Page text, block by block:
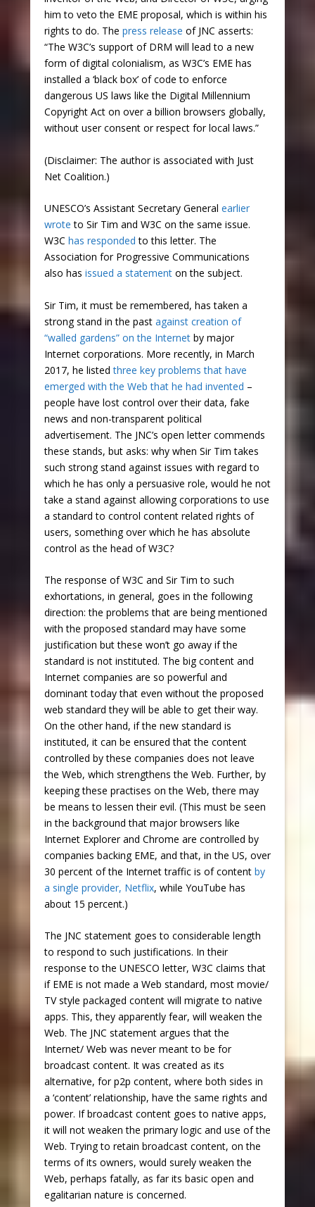
him to veto the EME proposal, which is within his
rights to do. The press release of JNC asserts:
“The W3C’s support of DRM will lead to a new
form of digital colonialism, as W3C’s EME has
installed a ‘black box’ of code to enforce
dangerous US laws like the Digital Millennium
Copyright Act on over a billion browsers globally,
without user consent or respect for local laws.”
(Disclaimer: The author is associated with Just
Net Coalition.)
UNESCO’s Assistant Secretary General earlier
wrote to Sir Tim and W3C on the same issue.
W3C has responded to this letter. The
Association for Progressive Communications
also has issued a statementon the subject.
Sir Tim, it must be remembered, has taken a
strong stand in the past against creation of
“walled gardens” on the Internetby major
Internet corporations. More recently, in March
2017, he listedthree key problems that have
emerged with the Web that he had invented –
people have lost control over their data, fake
news and non-transparent political
advertisement. The JNC’s open letter commends
these stands, but asks: why when Sir Tim takes
such strong stand against issues with regard to
which he has only a persuasive role, would he not
take a stand against allowing corporations to use
a standard to control content related rights of
users, something over which he has absolute
control as the head of W3C?
The response of W3C and Sir Tim to such
exhortations, in general, goes in the following
direction: the problems that are being mentioned
with the proposed standard may have some
justification but these won’t go away if the
standard is not instituted. The big content and
Internet companies are so powerful and
dominant today that even without the proposed
web standard they will be able to get their way.
On the other hand, if the new standard is
instituted, it can be ensured that the content
controlled by these companies does not leave
the Web, which strengthens the Web. Further, by
keeping these practises on the Web, there may
be means to lessen their evil. (This must be seen
in the background that major browsers like
Internet Explorer and Chrome are controlled by
companies backing EME, and that, in the US, over
30 percent of the Internet traffic is of contentby
a single provider, Netflix, while YouTube has
about 15 percent.)
The JNC statement goes to considerable length
to respond to such justifications. In their
response to the UNESCO letter, W3C claims that
if EME is not made a Web standard, most movie/
TV style packaged content will migrate to native
apps. This, they apparently fear, will weaken the
Web. The JNC statement argues that the
Internet/ Web was never meant to be for
broadcast content. It was created as its
alternative, for p2p content, where both sides in
a ‘content’ relationship, have the same rights and
power. If broadcast content goes to native apps,
it will not weaken the primary logic and use of the
Web. Trying to retain broadcast content, on the
terms of its owners, would surely weaken the
Web, perhaps fatally, as far its basic open and
egalitarian nature is concerned.